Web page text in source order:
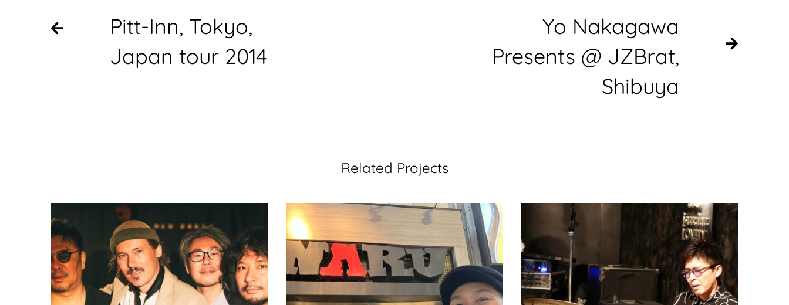
Pitt-Inn, Tokyo,
Japan tour 2014
Yo Nakagawa
Presents @ JZBrat,
Shibuya
Related Projects